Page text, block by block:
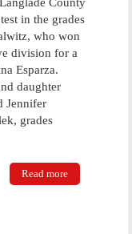
in the grades
who won
division for a
Esparza.
daughter
Jennifer
grades
Read more
Chamber